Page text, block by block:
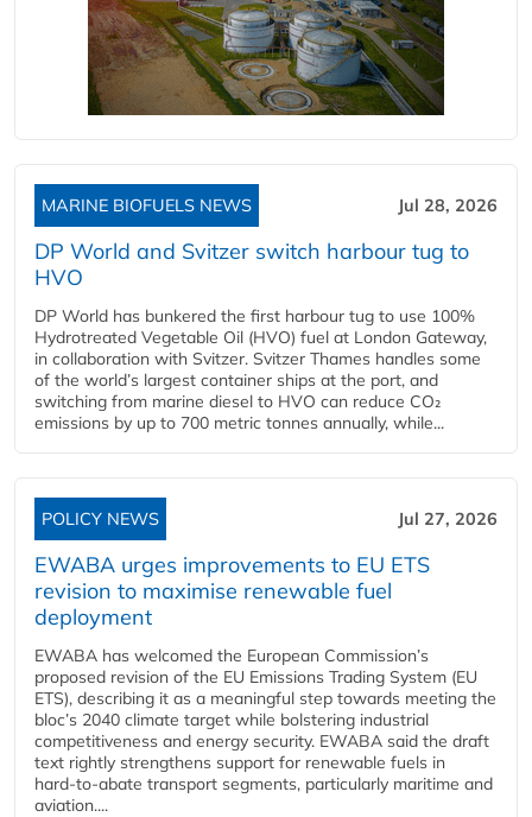
MARINE BIOFUELS NEWS Jul 28, 2026
DP World and Svitzer switch harbour tug to
HVO
DP World has bunkered the first harbour tug to use 100%
Hydrotreated Vegetable Oil (HVO) fuel at London Gateway,
in collaboration with Svitzer. Svitzer Thames handles some
of the world’s largest container ships at the port, and
switching from marine diesel to HVO can reduce CO₂
emissions by up to 700 metric tonnes annually, while...
POLICY NEWS Jul 27, 2026
EWABA urges improvements to EU ETS
revision to maximise renewable fuel
deployment
EWABA has welcomed the European Commission’s
proposed revision of the EU Emissions Trading System (EU
ETS), describing it as a meaningful step towards meeting the
bloc’s 2040 climate target while bolstering industrial
competitiveness and energy security. EWABA said the draft
text rightly strengthens support for renewable fuels in
hard‑to‑abate transport segments, particularly maritime and
aviation....